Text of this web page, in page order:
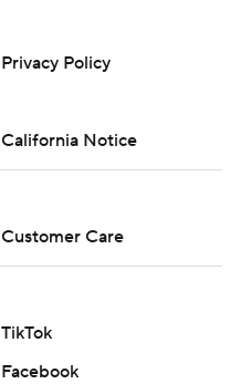
Privacy Policy
California Notice
Customer Care
TikTok
Facebook